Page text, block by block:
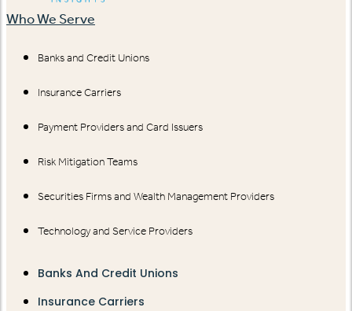
Who We Serve
Banks and Credit Unions
Insurance Carriers
Payment Providers and Card Issuers
Risk Mitigation Teams
Securities Firms and Wealth Management Providers
Technology and Service Providers
Banks And Credit Unions
Insurance Carriers